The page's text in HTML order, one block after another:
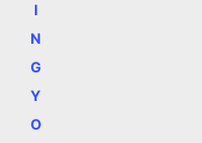
I
N
G
Y
O